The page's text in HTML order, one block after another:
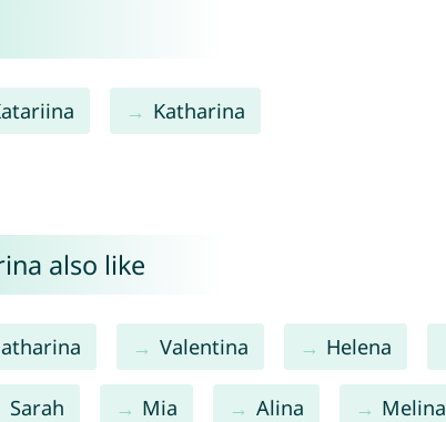
Katharina
also like
Valentina Helena
Sarah Mia Alina Melina